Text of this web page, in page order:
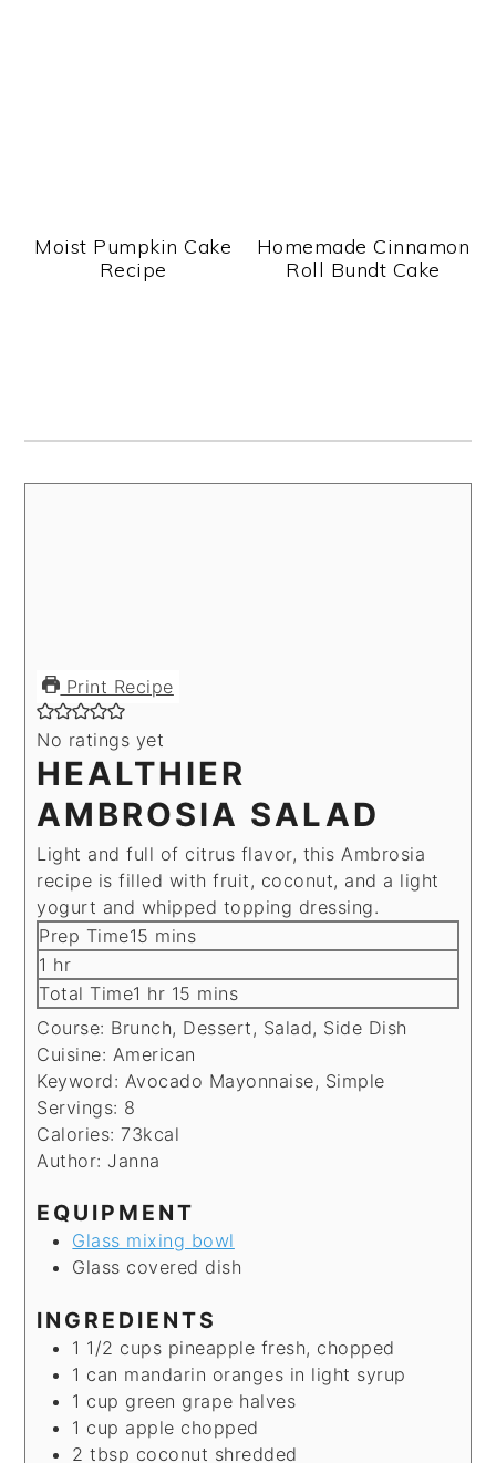
Moist Pumpkin Cake
Recipe
Homemade Cinnamon
Roll Bundt Cake
Print Recipe
No ratings yet
HEALTHIER
AMBROSIA SALAD
Light and full of citrus flavor, this Ambrosia
recipe is filled with fruit, coconut, and a light
yogurt and whipped topping dressing.
Prep Time15 minutes
mins
1 hour
hr
Total Time1 hour
hr 15 minutes
mins
Course: Brunch, Dessert, Salad, Side Dish
Cuisine: American
Keyword: Avocado Mayonnaise, Simple
Servings: 8
Calories:73kcal
Author:Janna
EQUIPMENT
Glass mixing bowl
Glass covered dish
INGREDIENTS
1 1/2 cups pineapple fresh, chopped
1 can mandarin oranges in light syrup
1 cup green grape halves
1 cup apple chopped
2 tbsp coconut shredded